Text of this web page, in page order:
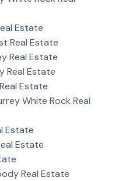
Estate
Real Estate
Real Estate
Real Estate
Estate
White Rock Real
Estate
Estate
Real Estate